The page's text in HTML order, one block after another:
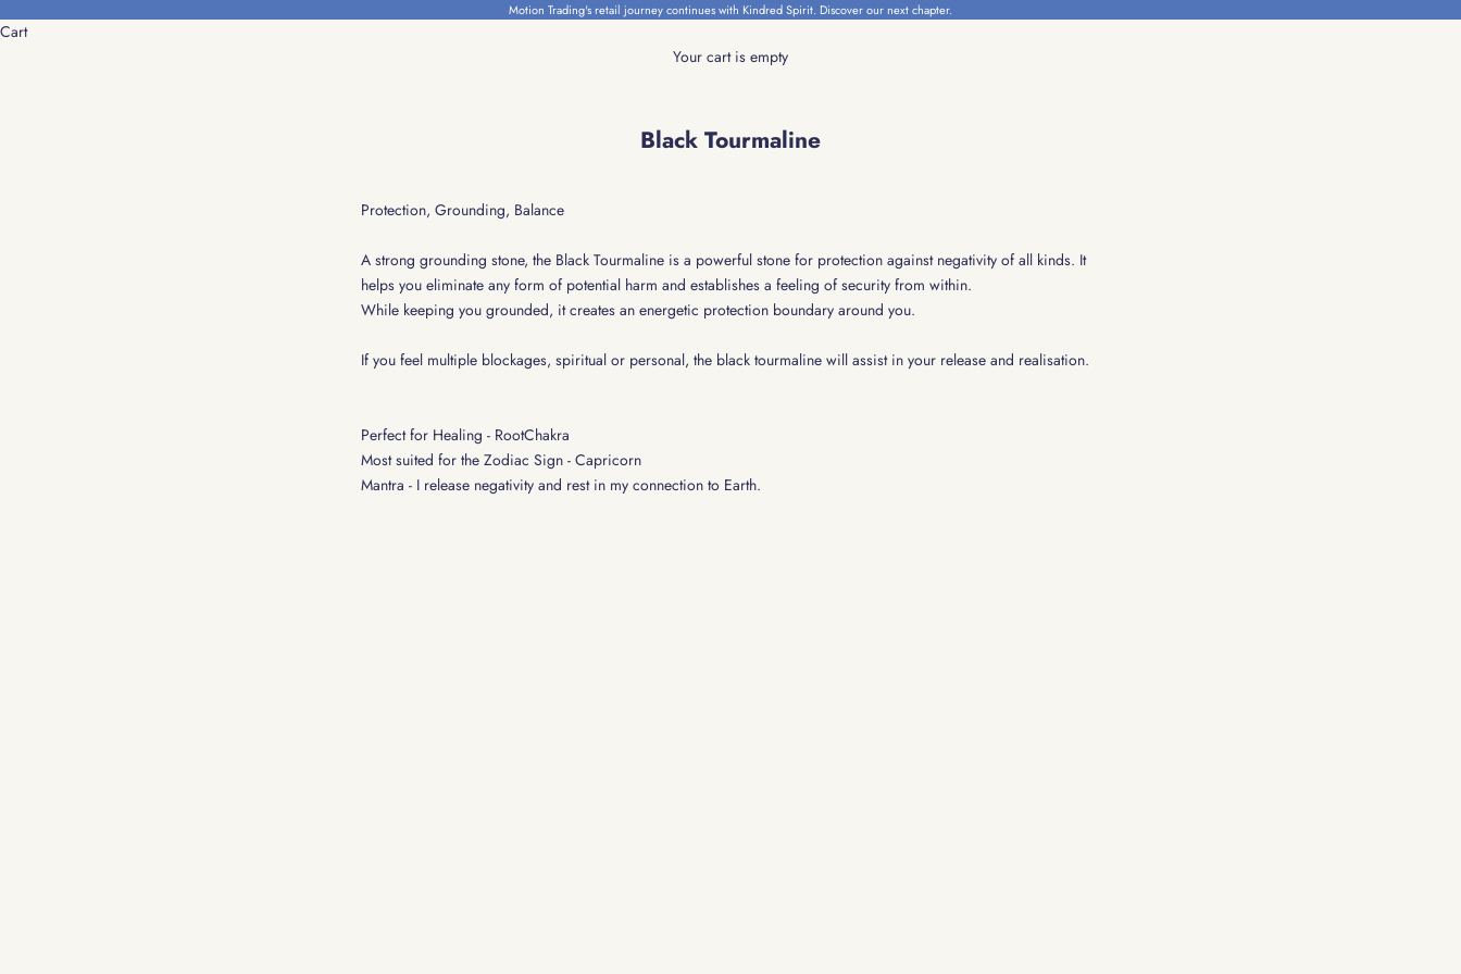
Motion Trading's retail journey continues with Kindred Spirit. Discover our next chapter.
Cart
Your cart is empty
Black Tourmaline
Protection, Grounding, Balance
A strong grounding stone, the Black Tourmaline is a powerful stone for protection against negativity of all kinds. It
helps you eliminate any form of potential harm and establishes a feeling of security from within.
While keeping you grounded, it creates an energetic protection boundary around you.
If you feel multiple blockages, spiritual or personal, the black tourmaline will assist in your release and realisation.
Perfect for Healing - RootChakra
Most suited for the Zodiac Sign - Capricorn
Mantra - I release negativity and rest in my connection to Earth.